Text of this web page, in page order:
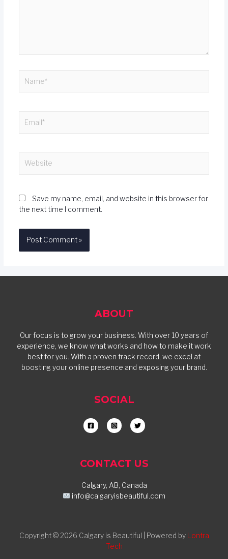
Save my name, email, and website in this browser for
the next time I comment.
ABOUT
Our focus is to grow your business. With over 10 years of
experience, we know what works and how to make it work
best for you. With a proven track record, we excel at
boosting your online presence and exposing your brand.
SOCIAL
CONTACT US
Calgary, AB, Canada
info@calgaryisbeautiful.com
Copyright © 2026 Calgary is Beautiful | Powered by Lontra
Tech